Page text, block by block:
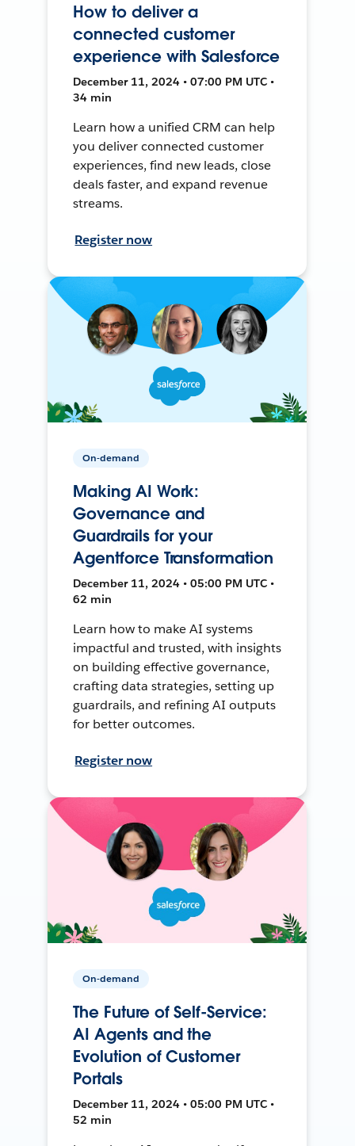
How to deliver a
connected customer
experience with Salesforce
December 11, 2024 • 07:00 PM UTC •
34 min
Learn how a unified CRM can help
you deliver connected customer
experiences, find new leads, close
deals faster, and expand revenue
streams.
Register now
On-demand
Making AI Work:
Governance and
Guardrails for your
Agentforce Transformation
December 11, 2024 • 05:00 PM UTC •
62 min
Learn how to make AI systems
impactful and trusted, with insights
on building effective governance,
crafting data strategies, setting up
guardrails, and refining AI outputs
for better outcomes.
Register now
On-demand
The Future of Self-Service:
AI Agents and the
Evolution of Customer
Portals
December 11, 2024 • 05:00 PM UTC •
52 min